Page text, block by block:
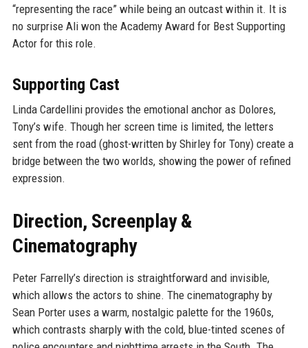
“representing the race” while being an outcast within it. It is
no surprise Ali won the Academy Award for Best Supporting
Actor for this role.
Supporting Cast
Linda Cardellini provides the emotional anchor as Dolores,
Tony’s wife. Though her screen time is limited, the letters
sent from the road (ghost-written by Shirley for Tony) create a
bridge between the two worlds, showing the power of refined
expression.
Direction, Screenplay &
Cinematography
Peter Farrelly’s direction is straightforward and invisible,
which allows the actors to shine. The cinematography by
Sean Porter uses a warm, nostalgic palette for the 1960s,
which contrasts sharply with the cold, blue-tinted scenes of